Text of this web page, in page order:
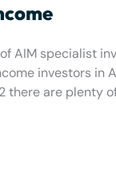
AIM specialist
investors in
there are plenty